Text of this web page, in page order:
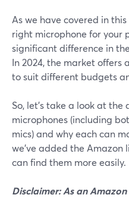
As we have covered in
right microphone for your
significant difference in
In 2024, the market offers
to suit different budgets
So, let’s take a look at
microphones (including
mics) and why each can
we’ve added the Amazon
can find them more easily.
Disclaimer: As an